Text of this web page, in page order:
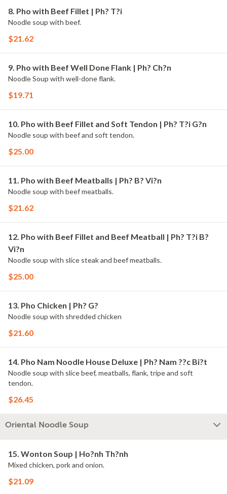
8. Pho with Beef Fillet | Ph? T?i
Noodle soup with beef.
$21.62
9. Pho with Beef Well Done Flank | Ph? Ch?n
Noodle Soup with well-done flank.
$19.71
10. Pho with Beef Fillet and Soft Tendon | Ph? T?i G?n
Noodle soup with beef and soft tendon.
$25.00
11. Pho with Beef Meatballs | Ph? B? Vi?n
Noodle soup with beef meatballs.
$21.62
12. Pho with Beef Fillet and Beef Meatball | Ph? T?i B?
Vi?n
Noodle soup with slice steak and beef meatballs.
$25.00
13. Pho Chicken | Ph? G?
Noodle soup with shredded chicken
$21.60
14. Pho Nam Noodle House Deluxe | Ph? Nam ??c Bi?t
Noodle soup with slice beef, meatballs, flank, tripe and soft
tendon.
$26.45
Oriental Noodle Soup
15. Wonton Soup | Ho?nh Th?nh
Mixed chicken, pork and onion.
$21.09